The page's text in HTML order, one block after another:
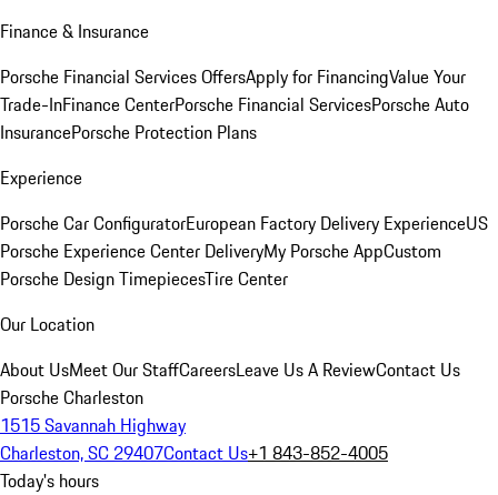
Finance & Insurance
Porsche Financial Services OffersApply for FinancingValue Your
Trade-InFinance CenterPorsche Financial ServicesPorsche Auto
InsurancePorsche Protection Plans
Experience
Porsche Car ConfiguratorEuropean Factory Delivery ExperienceUS
Porsche Experience Center DeliveryMy Porsche AppCustom
Porsche Design TimepiecesTire Center
Our Location
About UsMeet Our StaffCareersLeave Us A ReviewContact Us
Porsche Charleston
1515 Savannah Highway
Charleston, SC 29407Contact Us+1 843-852-4005
Today's hours